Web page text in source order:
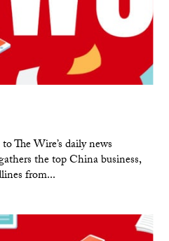
The Wire’s daily news
the top China business,
from...